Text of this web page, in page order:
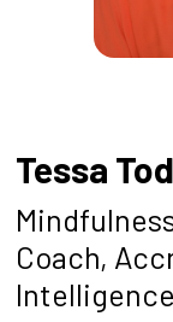
Tessa
Coach,